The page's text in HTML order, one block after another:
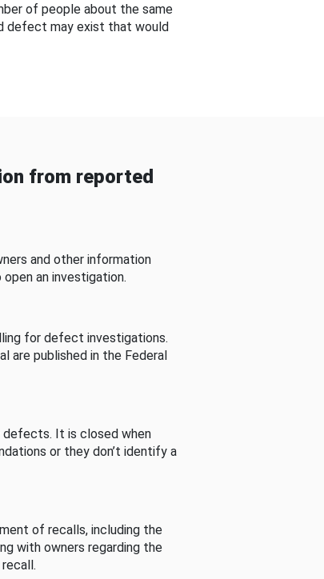
of people about the same
defect may exist that would
from reported
and other information
an investigation.
for defect investigations.
are published in the Federal
defects. It is closed when
or they don’t identify a
of recalls, including the
with owners regarding the